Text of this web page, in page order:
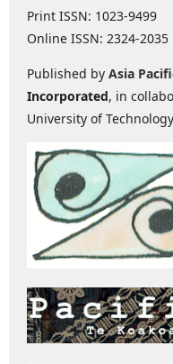
Print ISSN: 1023-9499
Online ISSN: 2324-2035
Published by Asia
Incorporated, in
University of